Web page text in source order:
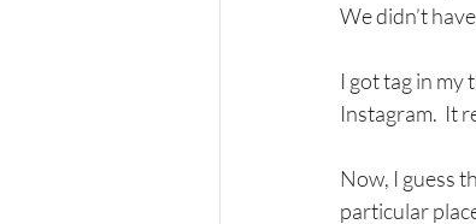
We didn’t
I got tag in my
Instagram.  It
Now, I guess
particular